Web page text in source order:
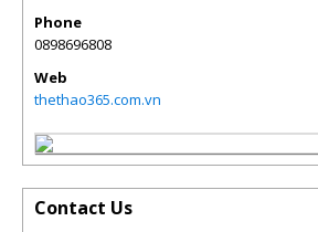
Phone
0898696808
Web
thethao365.com.vn
Contact Us